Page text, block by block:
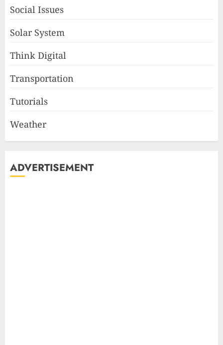
Social Issues
Solar System
Think Digital
Transportation
Tutorials
Weather
ADVERTISEMENT